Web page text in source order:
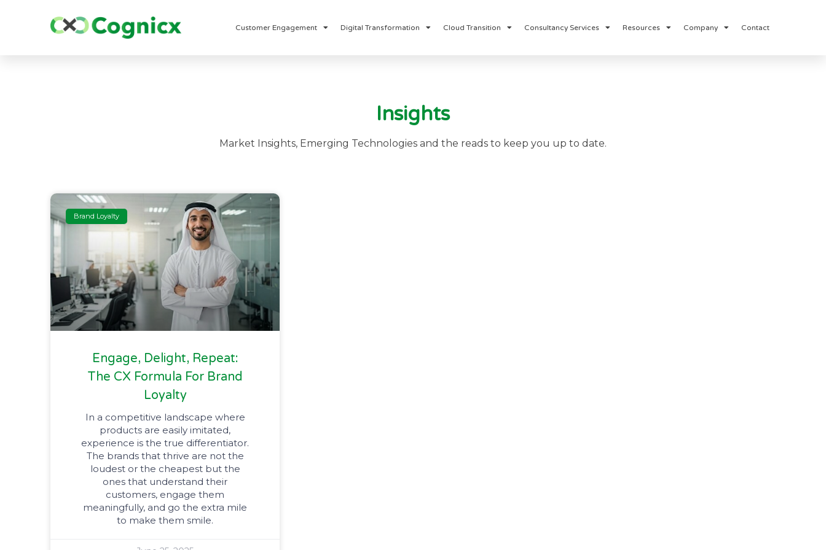
Customer Engagement Digital Transformation Cloud Transition Consultancy Services Resources Company Contact
Insights
Market Insights, Emerging Technologies and the reads to keep you up to date.
Brand Loyalty
Engage, Delight, Repeat:
The CX Formula For Brand
Loyalty
In a competitive landscape where
products are easily imitated,
experience is the true differentiator.
The brands that thrive are not the
loudest or the cheapest but the
ones that understand their
customers, engage them
meaningfully, and go the extra mile
to make them smile.